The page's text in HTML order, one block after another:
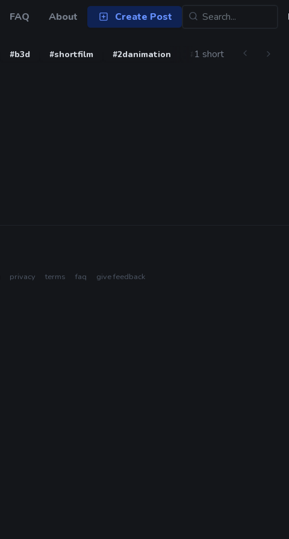
FAQ About Create Post
#b3d #shortfilm #2danimation #blender3d
1 short
privacy terms faq
give feedback